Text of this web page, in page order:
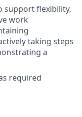
support flexibility,
work
taking steps
a
required